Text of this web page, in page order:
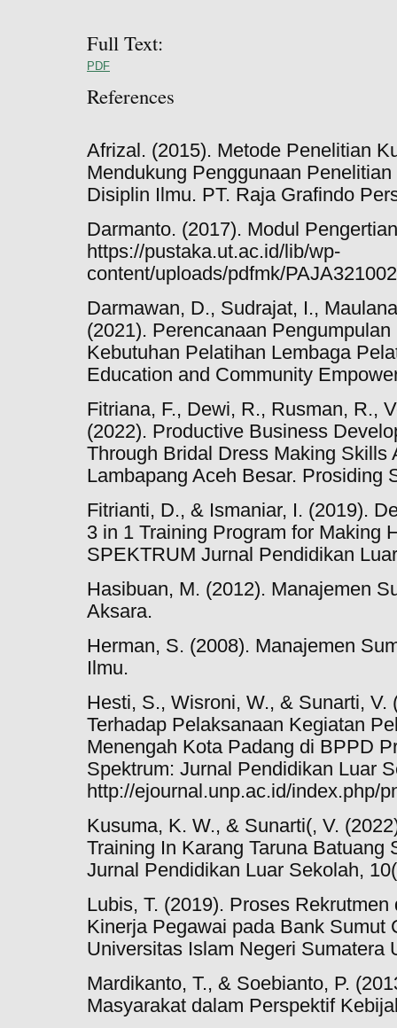
Full Text:
PDF
References
Afrizal. (2015). Metode Penelitian
Mendukung Penggunaan
Disiplin Ilmu. PT. Raja Grafindo
Darmanto. (2017). Modul
https://pustaka.ut.ac.id/lib/wp-
content/uploads/pdfmk/
Darmawan, D., Sudrajat, I.,
(2021). Perencanaan
Kebutuhan Pelatihan Lembaga
Education and Community
Fitriana, F., Dewi, R., Rusman, R.,
(2022). Productive Business
Through Bridal Dress Making Skills
Lambapang Aceh Besar. Prosiding
Fitrianti, D., & Ismaniar, I. (2019).
3 in 1 Training Program for Making
SPEKTRUM Jurnal Pendidikan
Hasibuan, M. (2012). Manajemen
Aksara.
Herman, S. (2008). Manajemen
Ilmu.
Hesti, S., Wisroni, W., & Sunarti, V.
Terhadap Pelaksanaan Kegiatan
Menengah Kota Padang di BPPD
Spektrum: Jurnal Pendidikan Luar
http://ejournal.unp.ac.id/index.php/
Kusuma, K. W., & Sunarti(, V.
Training In Karang Taruna Batuang
Jurnal Pendidikan Luar Sekolah,
Lubis, T. (2019). Proses
Kinerja Pegawai pada Bank Sumut
Universitas Islam Negeri Sumatera
Mardikanto, T., & Soebianto, P.
Masyarakat dalam Perspektif